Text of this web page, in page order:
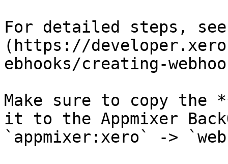
For detailed steps,
(https://
ebhooks/creating-
Make sure to copy the
it to the Appmixer
`appmixer:xero` ->